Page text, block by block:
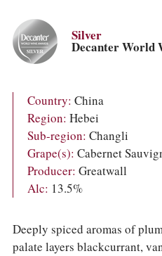
AWARDS
ABOUT US
ACCOUNT
Silver
Decanter World
Country: China
Region: Hebei
Sub-region: Changli
Grape(s): Cabernet
Producer: Greatwall
Alc: 13.5%
Deeply spiced aromas of
palate layers blackcurrant,